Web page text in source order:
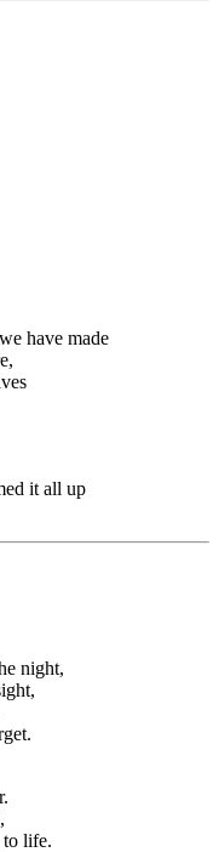
have made
it all up
night,
to life.